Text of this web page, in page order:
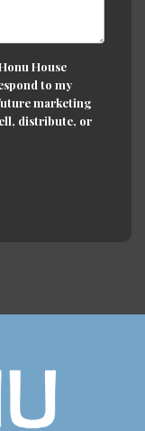
House
to my
marketing
distribute, or